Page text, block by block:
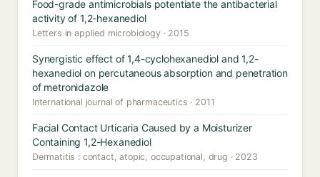
Food-grade antimicrobials potentiate the antibacterial
activity of 1,2-hexanediol
Letters in applied microbiology · 2015
Synergistic effect of 1,4-cyclohexanediol and 1,2-
hexanediol on percutaneous absorption and penetration
of metronidazole
International journal of pharmaceutics · 2011
Facial Contact Urticaria Caused by a Moisturizer
Containing 1,2-Hexanediol
Dermatitis : contact, atopic, occupational, drug · 2023